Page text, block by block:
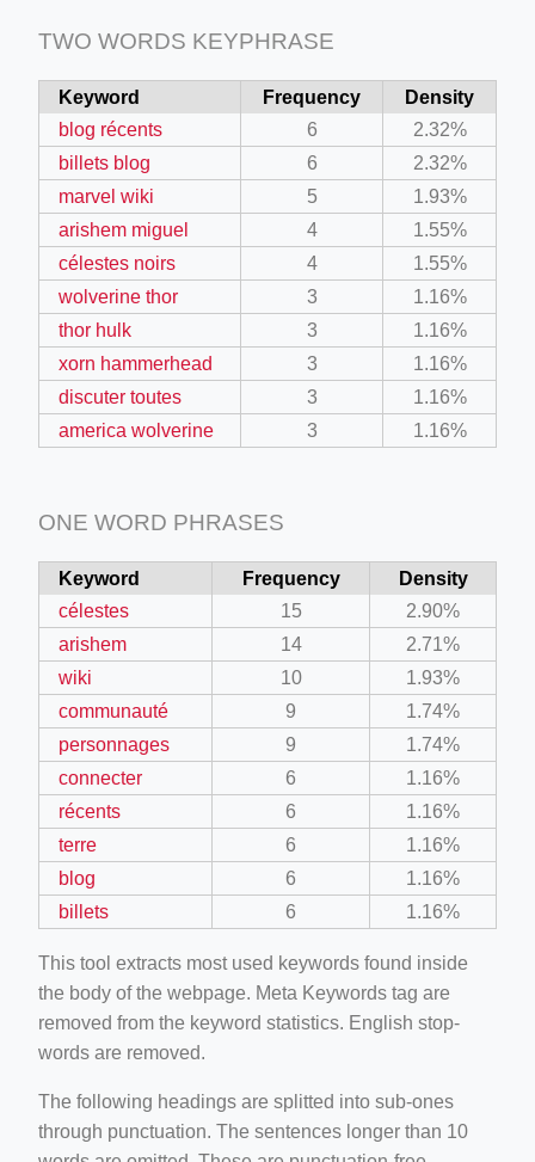
TWO WORDS KEYPHRASE
Keyword Frequency
Density
blog récents
6
2.32%
billets blog
6
2.32%
marvel wiki
5
1.93%
arishem miguel
4
1.55%
célestes noirs
4
1.55%
wolverine thor
3
1.16%
thor hulk
3
1.16%
xorn hammerhead
3
1.16%
discuter toutes
3
1.16%
america wolverine
3 1.16%
ONE WORD PHRASES
Keyword Frequency
Density
célestes
15
2.90%
arishem
14
2.71%
wiki
10
1.93%
communauté
9
1.74%
personnages
9
1.74%
connecter
6
1.16%
récents
6
1.16%
terre
6
1.16%
blog
6
1.16%
billets
6 1.16%
This tool extracts most used keywords found inside
the body of the webpage. Meta Keywords tag are
removed from the keyword statistics. English stop-
words are removed.
The following headings are splitted into sub-ones
through punctuation. The sentences longer than 10